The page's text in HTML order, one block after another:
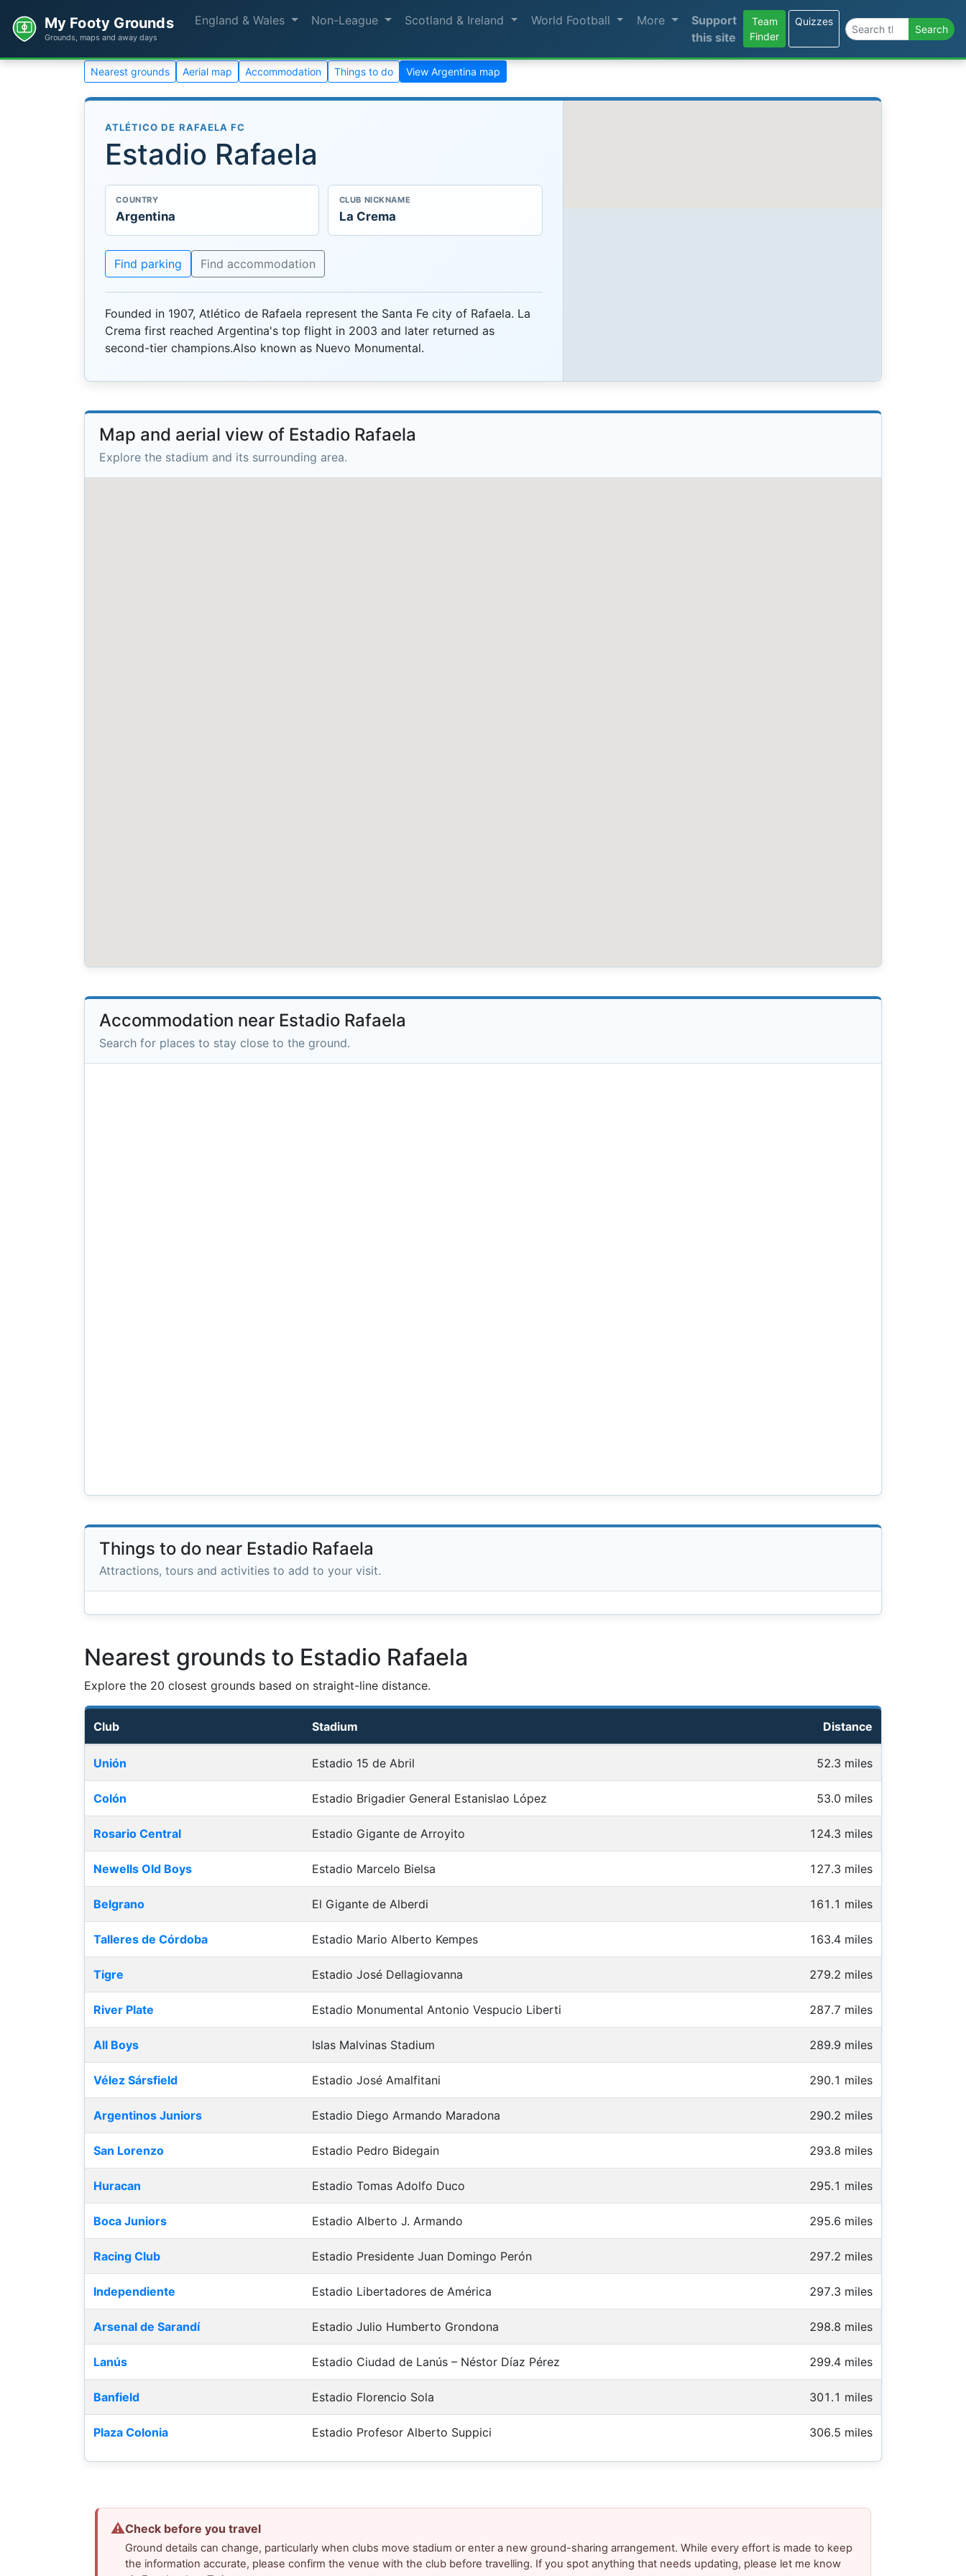
My Footy Grounds
Grounds, maps and away days
England & Wales Non-League Scotland & Ireland World Football More
Support
this site
Team
Finder
Quizzes
Search the site Search
Nearest grounds Aerial map Accommodation Things to do View Argentina map
ATLÉTICO DE RAFAELA FC
Estadio Rafaela
COUNTRY
Argentina
CLUB NICKNAME
La Crema
Find parking Find accommodation
Founded in 1907, Atlético de Rafaela represent the Santa Fe city of Rafaela. La
Crema first reached Argentina's top flight in 2003 and later returned as
second-tier champions.Also known as Nuevo Monumental.
Map and aerial view of Estadio Rafaela
Explore the stadium and its surrounding area.
Accommodation near Estadio Rafaela
Search for places to stay close to the ground.
Things to do near Estadio Rafaela
Attractions, tours and activities to add to your visit.
Nearest grounds to Estadio Rafaela
Explore the 20 closest grounds based on straight-line distance.
Club Stadium Distance
Unión Estadio 15 de Abril 52.3 miles
Colón Estadio Brigadier General Estanislao López 53.0 miles
Rosario Central Estadio Gigante de Arroyito 124.3 miles
Newells Old Boys Estadio Marcelo Bielsa 127.3 miles
Belgrano El Gigante de Alberdi 161.1 miles
Talleres de Córdoba Estadio Mario Alberto Kempes 163.4 miles
Tigre Estadio José Dellagiovanna 279.2 miles
River Plate Estadio Monumental Antonio Vespucio Liberti 287.7 miles
All Boys Islas Malvinas Stadium 289.9 miles
Vélez Sársfield Estadio José Amalfitani 290.1 miles
Argentinos Juniors Estadio Diego Armando Maradona 290.2 miles
San Lorenzo Estadio Pedro Bidegain 293.8 miles
Huracan Estadio Tomas Adolfo Duco 295.1 miles
Boca Juniors Estadio Alberto J. Armando 295.6 miles
Racing Club Estadio Presidente Juan Domingo Perón 297.2 miles
Independiente Estadio Libertadores de América 297.3 miles
Arsenal de Sarandí Estadio Julio Humberto Grondona 298.8 miles
Lanús Estadio Ciudad de Lanús – Néstor Díaz Pérez 299.4 miles
Banfield Estadio Florencio Sola 301.1 miles
Plaza Colonia Estadio Profesor Alberto Suppici 306.5 miles
⚠Check before you travel
Ground details can change, particularly when clubs move stadium or enter a new ground-sharing arrangement. While every effort is made to keep
the information accurate, please confirm the venue with the club before travelling. If you spot anything that needs updating, please let me know